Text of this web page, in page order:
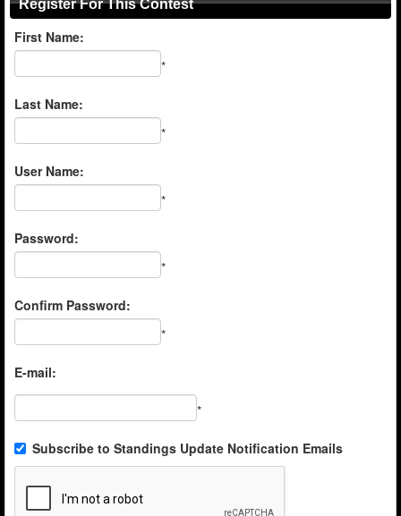
Register For This Contest
First Name:
*
Last Name:
*
User Name:
*
Password:
*
Confirm Password:
*
E-mail:
*
Subscribe to Standings Update Notification Emails